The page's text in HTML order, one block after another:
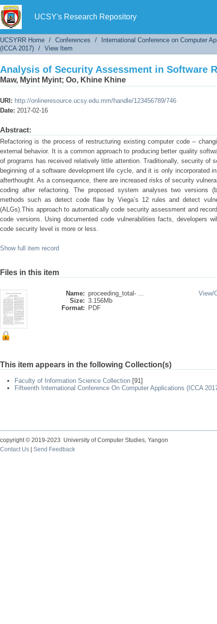
UCSY's Research Repository
Analysis of Security Assessment in Software
UCSYRR Home / Conferences /
International Conference on Computer
(ICCA 2017) / View Item
Analysis of Security Assessment in Software
Maw, Myint Myint; Oo, Khine Khine
URI: http://onlineresource.ucsy.edu.mm/handle/123456789/746
Date: 2017-02-16
Abstract:
Refactoring is the process of restructuring existing computer code –
external behavior. It is a common approach to producing better quality
of programs has received relatively little attention. Traditionally, security of
beginning of a software development life cycle, and it is only incorporated
afterthought. As a consequence, there are increased risks of security
coding after refactoring. The proposed system analyses two versions
methods such as detect code flaw by Viega’s 12 rules and detect
(ALGs).This approach to automatically code security assessment and
code versions. Using documented code vulnerabilities facts, developers
code security level is more or less.
Show full item record
Files in this item
Name: proceeding_total- ...
Size: 3.156Mb
Format:
PDF
View/
This item appears in the following Collection(s)
Faculty of Information Science Collection [91]
Fifteenth International Conference On Computer Applications (ICCA
copyright © 2019-2023 University of Computer Studies, Yangon
Contact Us
Send Feedback